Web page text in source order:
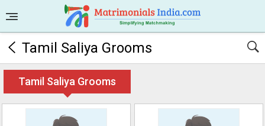
Tamil Saliya Grooms
Tamil Saliya Grooms